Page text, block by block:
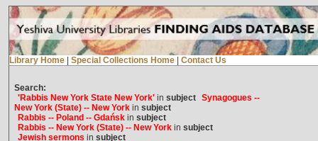
Library Home Special Collections Home Contact Us
Search:
'Rabbis New York State New York'in subject Synagogues --
New York (State) -- New Yorkin subject
Rabbis -- Poland -- Gdańskin subject
Rabbis -- New York (State) -- New Yorkin subject
Jewish sermons in subject